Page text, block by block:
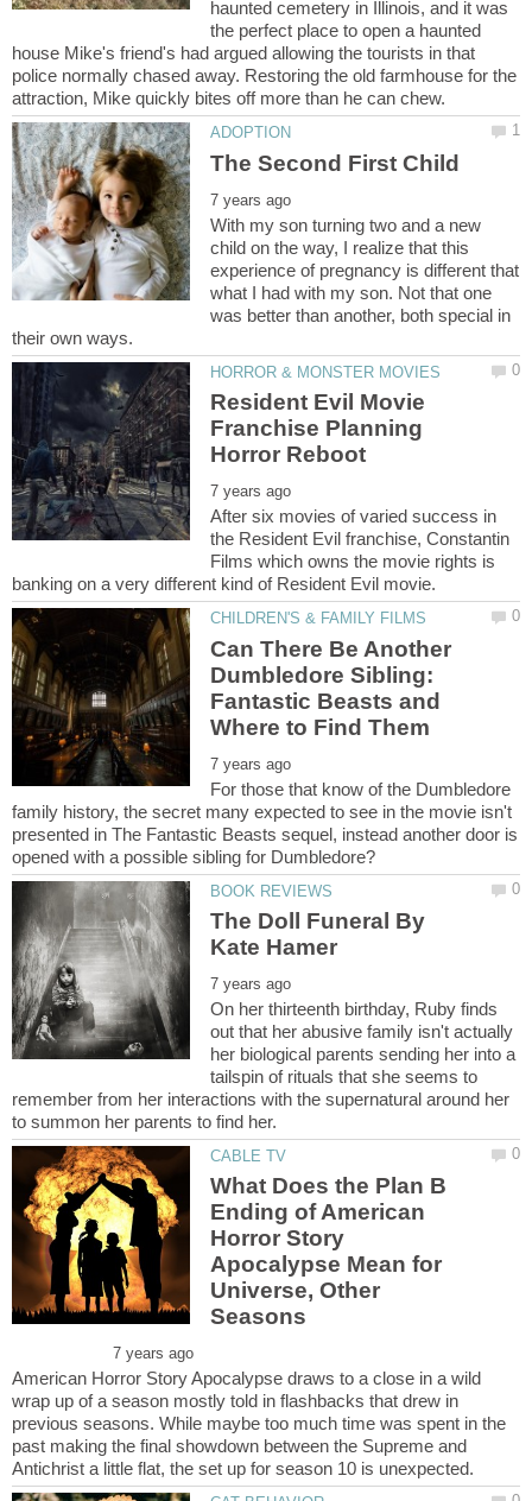
haunted cemetery in Illinois, and it was
the perfect place to open a haunted
house Mike's friend's had argued allowing the tourists in that
police normally chased away. Restoring the old farmhouse for the
With my son turning two and a new
child on the way, I realize that this
experience of pregnancy is different that
what I had with my son. Not that one
was better than another, both special in
Resident Evil Movie
Franchise Planning
After six movies of varied success in
the Resident Evil franchise, Constantin
Films which owns the movie rights is
Can There Be Another
Dumbledore Sibling:
Fantastic Beasts and
For those that know of the Dumbledore
family history, the secret many expected to see in the movie isn't
presented in The Fantastic Beasts sequel, instead another door is
The Doll Funeral By
On her thirteenth birthday, Ruby finds
out that her abusive family isn't actually
her biological parents sending her into a
tailspin of rituals that she seems to
remember from her interactions with the supernatural around her
What Does the Plan B
Ending of American
Horror Story
Apocalypse Mean for
Universe, Other
American Horror Story Apocalypse draws to a close in a wild
wrap up of a season mostly told in flashbacks that drew in
previous seasons. While maybe too much time was spent in the
past making the final showdown between the Supreme and